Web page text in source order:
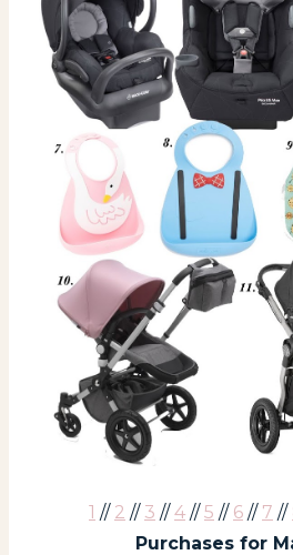
1 // 2 // 3 //4 //5 // 6 // 7 //
Purchases for